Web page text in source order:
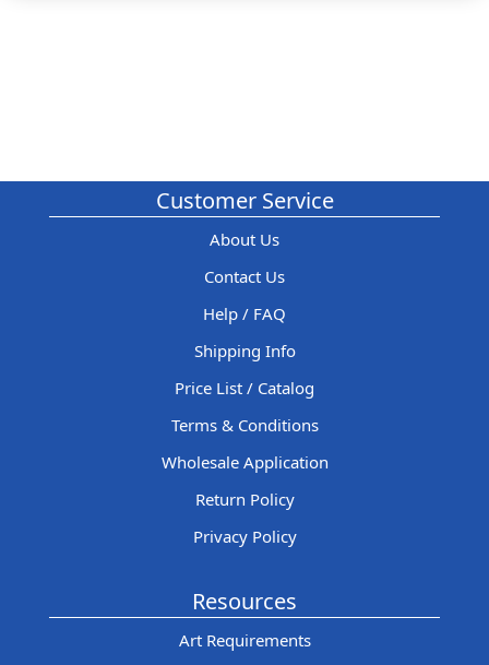
Customer Service
About Us
Contact Us
Help / FAQ
Shipping Info
Price List / Catalog
Terms & Conditions
Wholesale Application
Return Policy
Privacy Policy
Resources
Art Requirements